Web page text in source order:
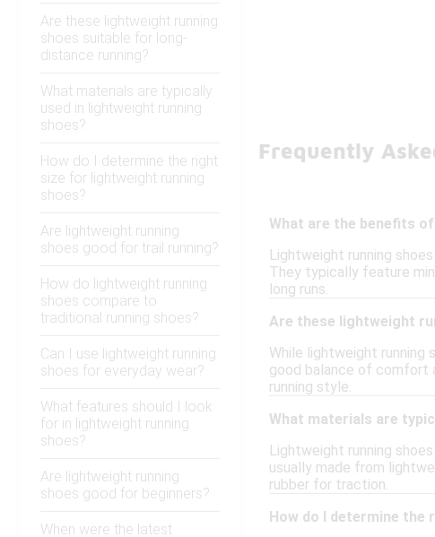
Are these lightweight running
shoes suitable for long-
distance running?
What materials are typically
used in lightweight running
shoes?
How do I determine the right
size for lightweight running
shoes?
Are lightweight running
shoes good for trail running?
How do lightweight running
shoes compare to
traditional running shoes?
Can I use lightweight running
shoes for everyday wear?
What features should I look
for in lightweight running
shoes?
Are lightweight running
shoes good for beginners?
When were the latest
Frequently
What are the benefits
Lightweight running
They typically feature
long runs.
Are these lightweight
While lightweight running
good balance of comfort
running style.
What materials are
Lightweight running
usually made from
rubber for traction.
How do I determine